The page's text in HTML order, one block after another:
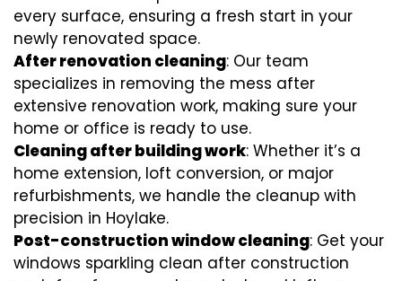
every surface, ensuring a fresh start in your
newly renovated space.
After renovation cleaning: Our team
specializes in removing the mess after
extensive renovation work, making sure your
home or office is ready to use.
Cleaning after building work: Whether it’s a
home extension, loft conversion, or major
refurbishments, we handle the cleanup with
precision in Hoylake.
Post-construction window cleaning: Get your
windows sparkling clean after construction